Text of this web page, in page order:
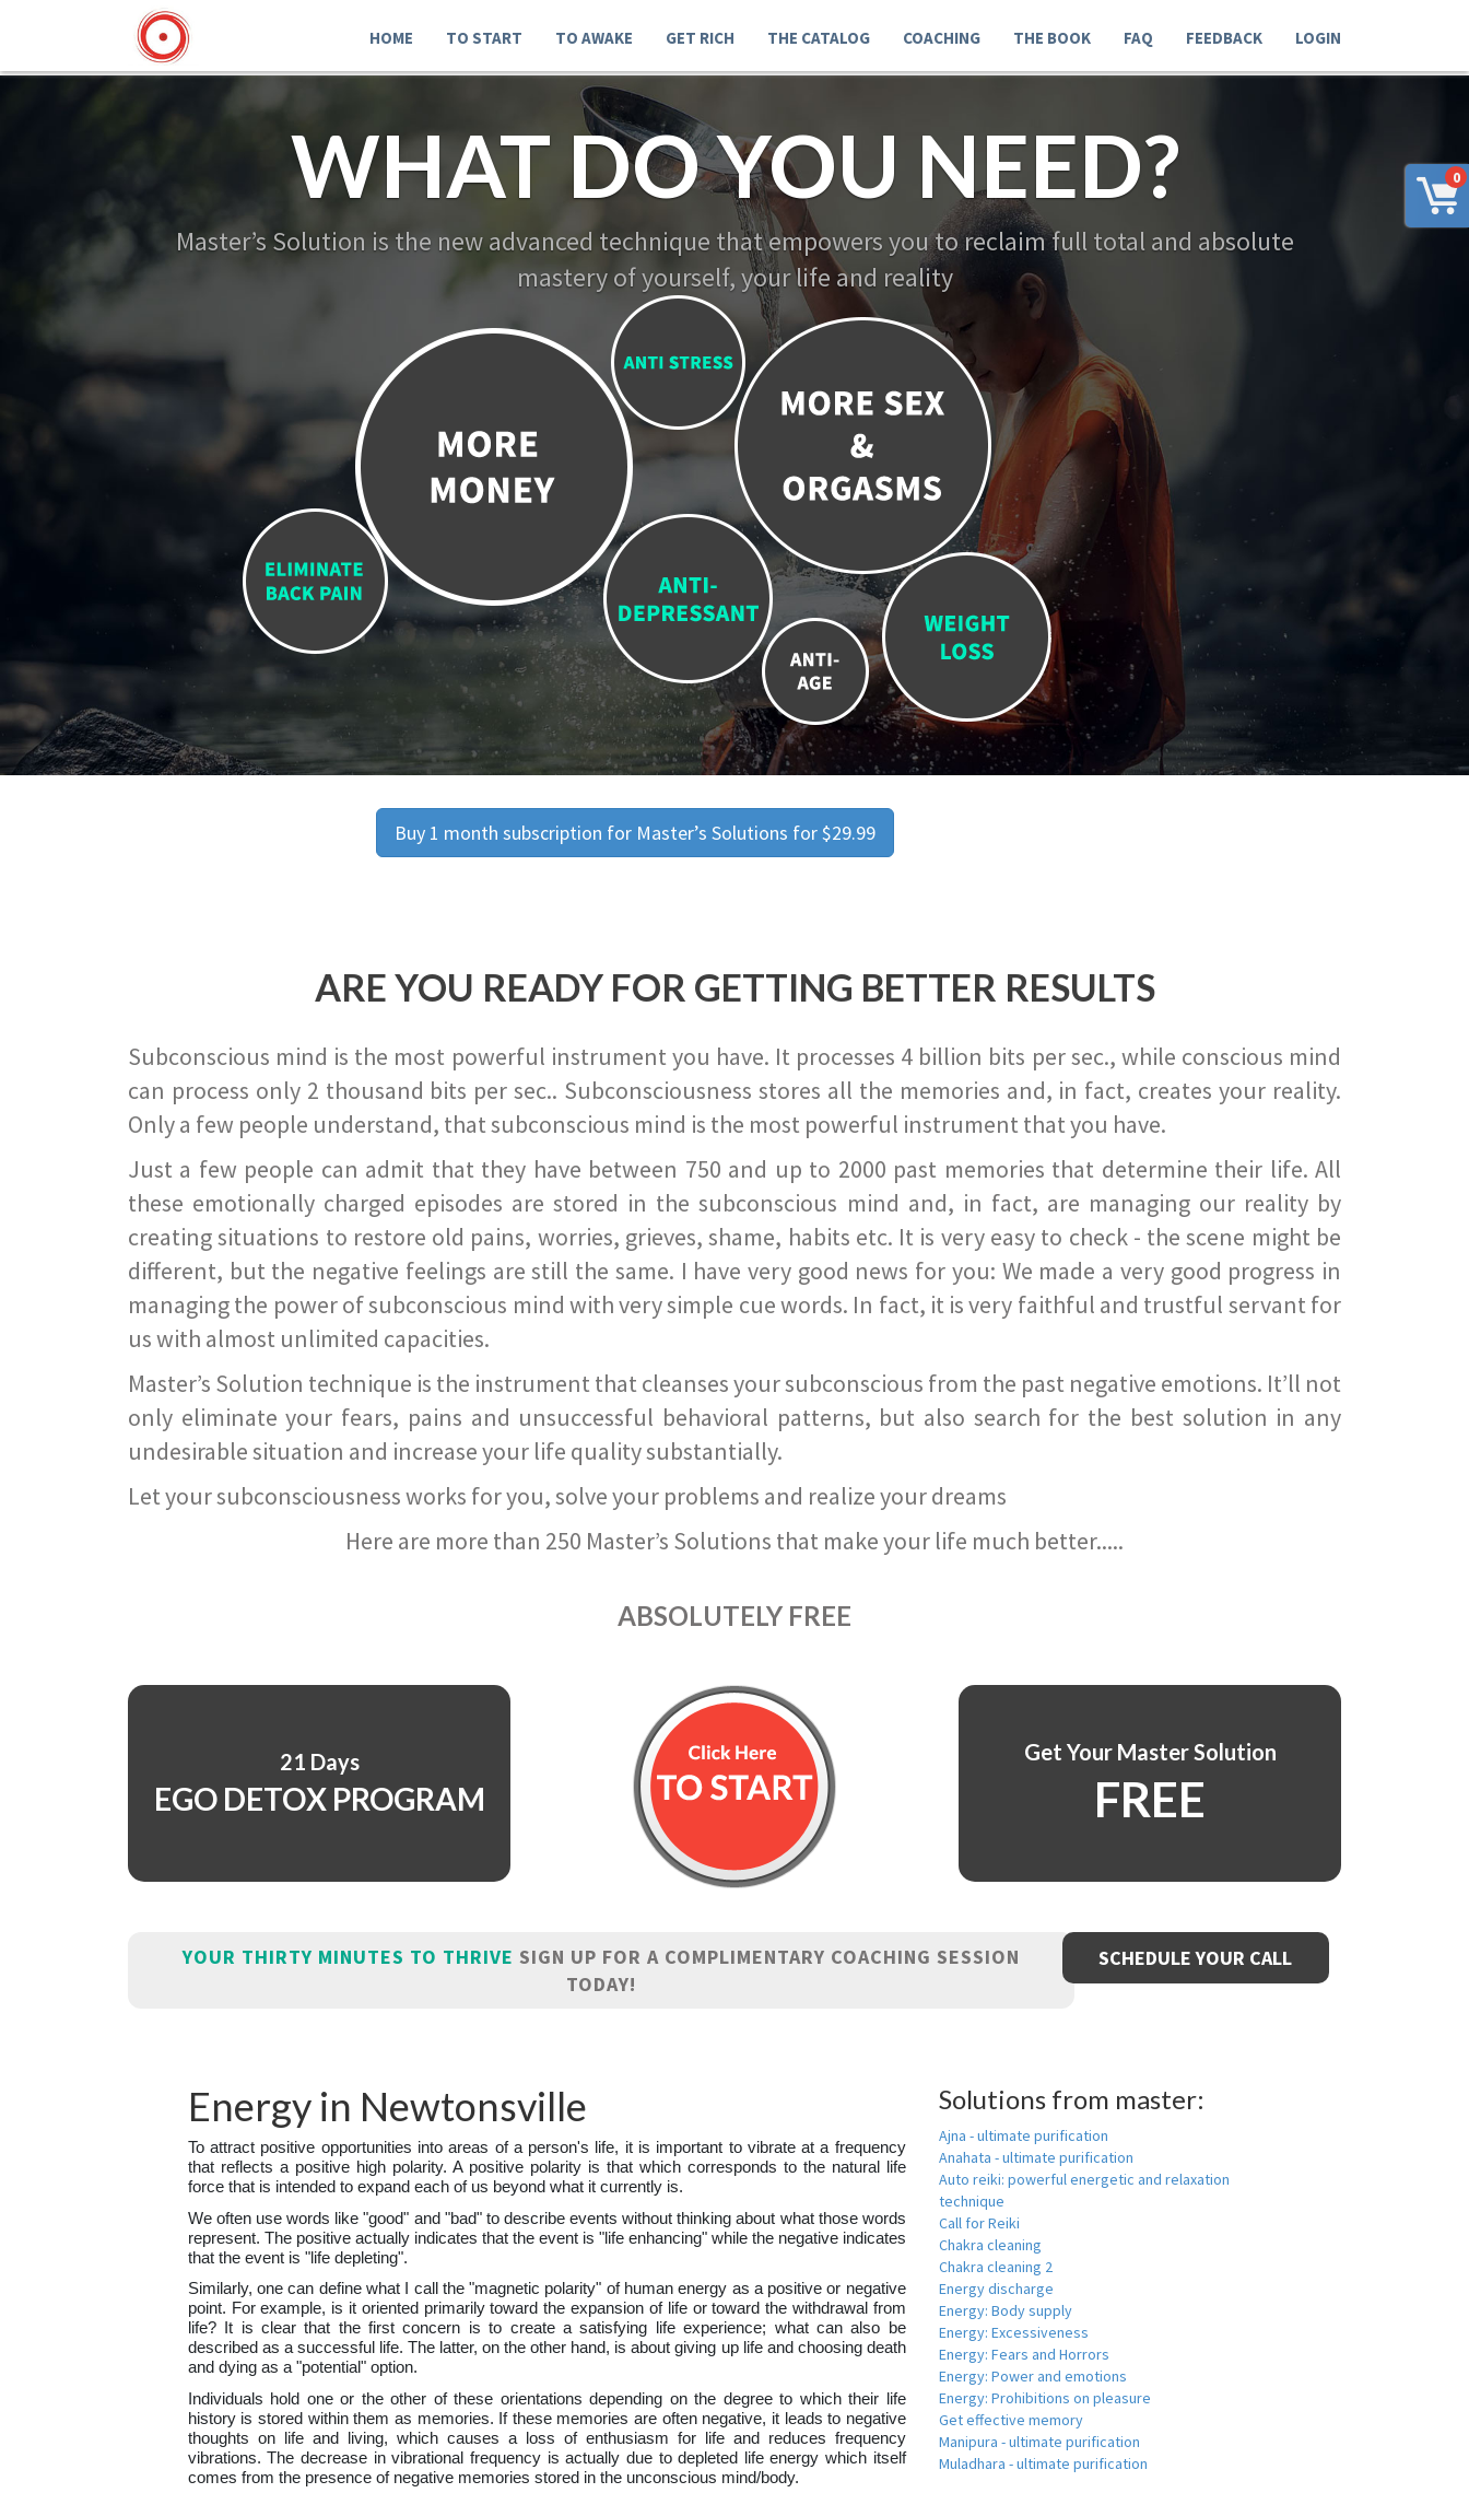
0
HOME TO START TO AWAKE GET RICH THE CATALOG COACHING THE BOOK FAQ FEEDBACK LOGIN
WHAT DO YOU NEED?
Master’s Solution is the new advanced technique that empowers you to reclaim full total and absolute
mastery of yourself, your life and reality
Buy 1 month subscription for Master’s Solutions for $29.99
ARE YOU READY FOR GETTING BETTER RESULTS
Subconscious mind is the most powerful instrument you have. It processes 4 billion bits per sec., while conscious mind
can process only 2 thousand bits per sec.. Subconsciousness stores all the memories and, in fact, creates your reality.
Only a few people understand, that subconscious mind is the most powerful instrument that you have.
Just a few people can admit that they have between 750 and up to 2000 past memories that determine their life. All
these emotionally charged episodes are stored in the subconscious mind and, in fact, are managing our reality by
creating situations to restore old pains, worries, grieves, shame, habits etc. It is very easy to check - the scene might be
different, but the negative feelings are still the same. I have very good news for you: We made a very good progress in
managing the power of subconscious mind with very simple cue words. In fact, it is very faithful and trustful servant for
us with almost unlimited capacities.
Master’s Solution technique is the instrument that cleanses your subconscious from the past negative emotions. It’ll not
only eliminate your fears, pains and unsuccessful behavioral patterns, but also search for the best solution in any
undesirable situation and increase your life quality substantially.
Let your subconsciousness works for you, solve your problems and realize your dreams
Here are more than 250 Master’s Solutions that make your life much better.....
ABSOLUTELY FREE
21 Days
EGO DETOX PROGRAM
Get Your Master Solution
FREE
YOUR THIRTY MINUTES TO THRIVE SIGN UP FOR A COMPLIMENTARY COACHING SESSION
TODAY!
SCHEDULE YOUR CALL
Energy in Newtonsville
To attract positive opportunities into areas of a person's life, it is important to vibrate at a frequency
that reflects a positive high polarity. A positive polarity is that which corresponds to the natural life
force that is intended to expand each of us beyond what it currently is.
We often use words like "good" and "bad" to describe events without thinking about what those words
represent. The positive actually indicates that the event is "life enhancing" while the negative indicates
that the event is "life depleting".
Similarly, one can define what I call the "magnetic polarity" of human energy as a positive or negative
point. For example, is it oriented primarily toward the expansion of life or toward the withdrawal from
life? It is clear that the first concern is to create a satisfying life experience; what can also be
described as a successful life. The latter, on the other hand, is about giving up life and choosing death
and dying as a "potential" option.
Individuals hold one or the other of these orientations depending on the degree to which their life
history is stored within them as memories. If these memories are often negative, it leads to negative
thoughts on life and living, which causes a loss of enthusiasm for life and reduces frequency
vibrations. The decrease in vibrational frequency is actually due to depleted life energy which itself
comes from the presence of negative memories stored in the unconscious mind/body.
Solutions from master:
Ajna - ultimate purification
Anahata - ultimate purification
Auto reiki: powerful energetic and relaxation
technique
Call for Reiki
Chakra cleaning
Chakra cleaning 2
Energy discharge
Energy: Body supply
Energy: Excessiveness
Energy: Fears and Horrors
Energy: Power and emotions
Energy: Prohibitions on pleasure
Get effective memory
Manipura - ultimate purification
Muladhara - ultimate purification